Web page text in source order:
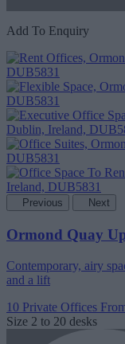
Add To Enquiry
Previous Next
Ormond Quay
Contemporary, airy
and a lift
10 Private Offices
Size 2 to 20 desks